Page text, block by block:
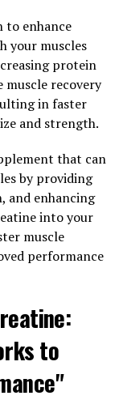
up muscle
to get back to
L-citrulline, an
to muscles,
also helps
muscle fatigue
monohydrate, a
muscle
energy
damaged
growth.
routine
to training
to enhance
your muscles
protein
muscle recovery
in faster
and strength.
that can
by providing
and enhancing
into your
muscle
performance
to